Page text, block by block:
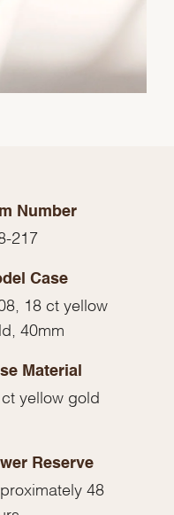
Number
217
Case
18 ct yellow
40mm
Material
ct yellow gold
Reserve
48